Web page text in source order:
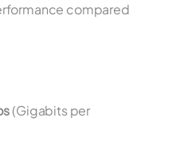
compared
(Gigabits per